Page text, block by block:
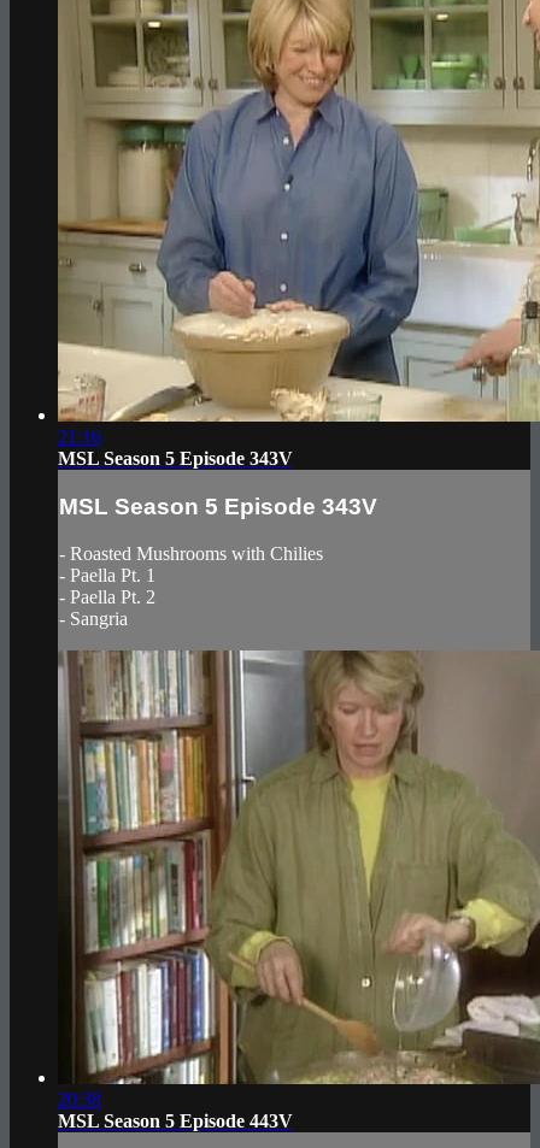
21:16
MSL Season 5 Episode 343V
MSL Season 5 Episode 343V
- Roasted Mushrooms with Chilies
- Paella Pt. 1
- Paella Pt. 2
- Sangria
20:38
MSL Season 5 Episode 443V